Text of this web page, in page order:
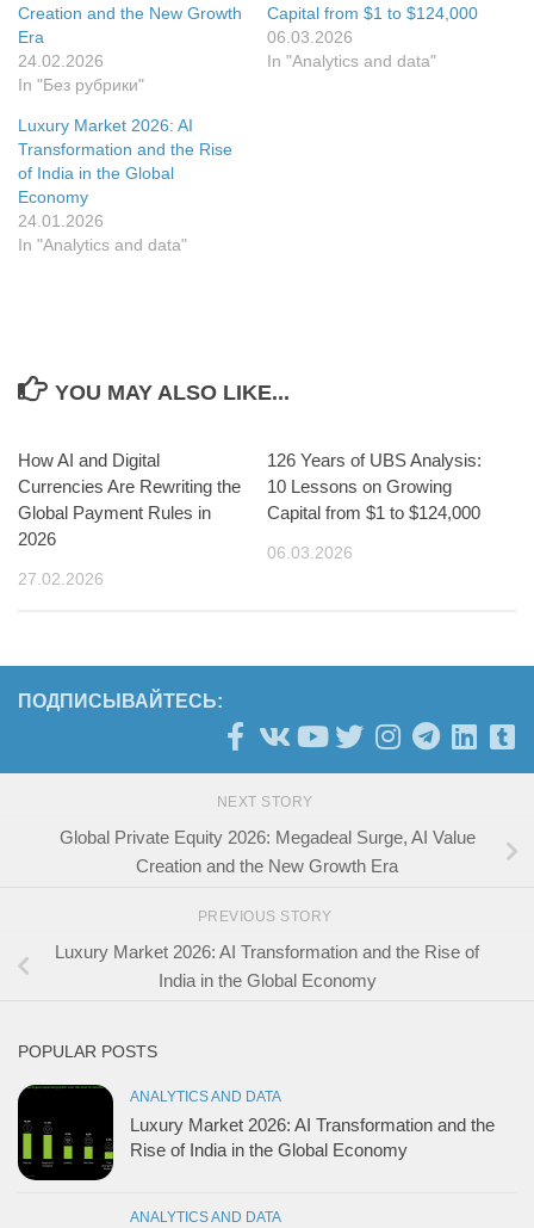
Creation and the New Growth
Era
24.02.2026
In "Без рубрики"
Capital from $1 to $124,000
06.03.2026
In "Analytics and data"
Luxury Market 2026: AI
Transformation and the Rise
of India in the Global
Economy
24.01.2026
In "Analytics and data"
YOU MAY ALSO LIKE...
How AI and Digital
Currencies Are Rewriting the
Global Payment Rules in
2026
27.02.2026
126 Years of UBS Analysis:
10 Lessons on Growing
Capital from $1 to $124,000
06.03.2026
ПОДПИСЫВАЙТЕСЬ:
NEXT STORY
Global Private Equity 2026: Megadeal Surge, AI Value
Creation and the New Growth Era
PREVIOUS STORY
Luxury Market 2026: AI Transformation and the Rise of
India in the Global Economy
POPULAR POSTS
ANALYTICS AND DATA
Luxury Market 2026: AI Transformation and the
Rise of India in the Global Economy
ANALYTICS AND DATA